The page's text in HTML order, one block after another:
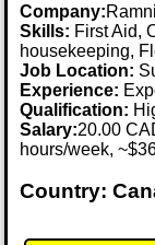
Company:
Skills: First Aid,
housekeeping,
Job Location:
Experience:
Qualification:
Salary:20.00
hours/week,
Country: